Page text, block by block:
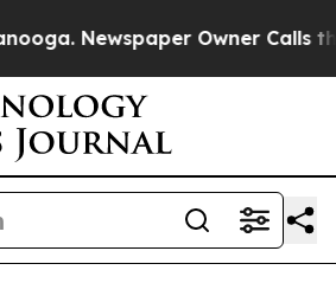
Newspaper Owner Calls the